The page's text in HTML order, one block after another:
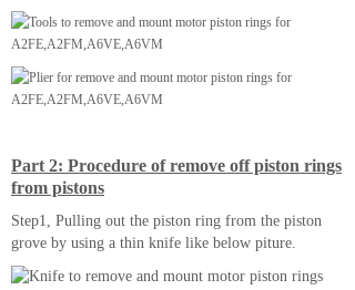
Part 2: Procedure of remove off piston rings
from pistons
Step1, Pulling out the piston ring from the piston
grove by using a thin knife like below piture.